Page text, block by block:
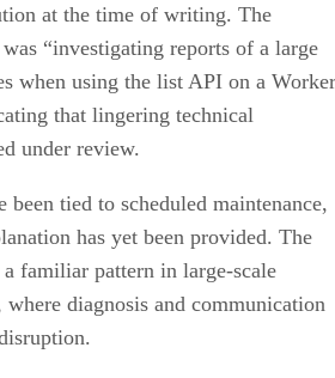
at the time of writing. The
“investigating reports of a large
when using the list API on a
that lingering technical
under review.
been tied to scheduled maintenance,
has yet been provided. The
familiar pattern in large-scale
diagnosis and communication